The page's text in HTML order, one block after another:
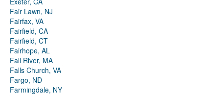
Fair Lawn, NJ
Fairfax, VA
Fairfield, CA
Fairfield, CT
Fairhope, AL
Fall River, MA
Falls Church, VA
Fargo, ND
Farmingdale, NY